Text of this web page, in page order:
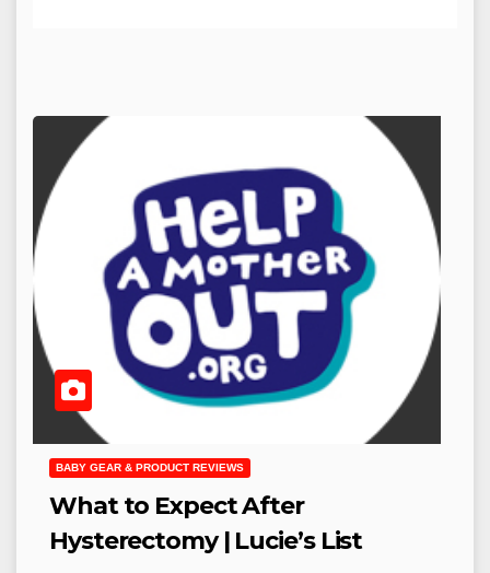
BABY GEAR & PRODUCT REVIEWS
What to Expect After
Hysterectomy | Lucie’s List